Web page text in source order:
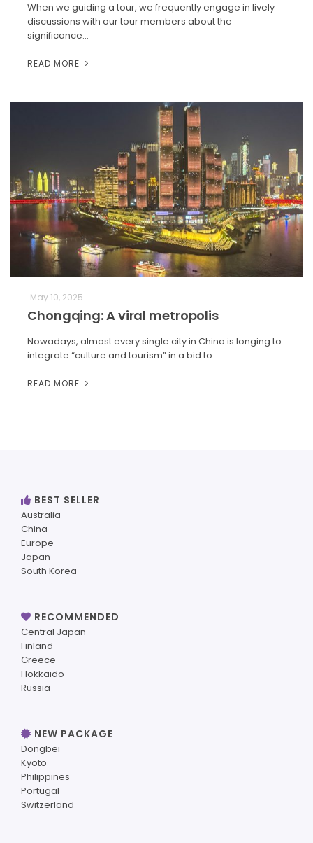
When we guiding a tour, we frequently engage in lively
discussions with our tour members about the
significance…
READ MORE
May 10, 2025
Chongqing: A viral metropolis
Nowadays, almost every single city in China is longing to
integrate “culture and tourism” in a bid to…
READ MORE
BEST SELLER
Australia
China
Europe
Japan
South Korea
RECOMMENDED
Central Japan
Finland
Greece
Hokkaido
Russia
NEW PACKAGE
Dongbei
Kyoto
Philippines
Portugal
Switzerland